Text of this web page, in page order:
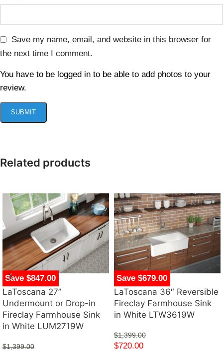
Save my name, email, and website in this browser for
the next time I comment.
You have to be logged in to be able to add photos to your
review.
Related products
Save $847.00
LaToscana 27”
Undermount or Drop-in
Fireclay Farmhouse Sink
in White LUM2719W
$1,399.00
Save $679.00
LaToscana 36″ Reversible
Fireclay Farmhouse Sink
in White LTW3619W
$1,399.00
$720.00